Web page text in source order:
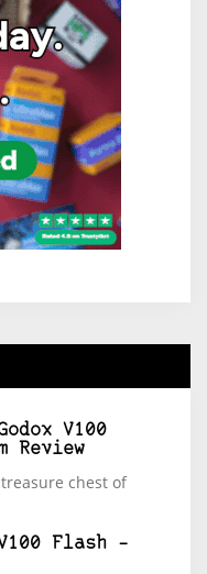
V100
Review
chest of
Flash –